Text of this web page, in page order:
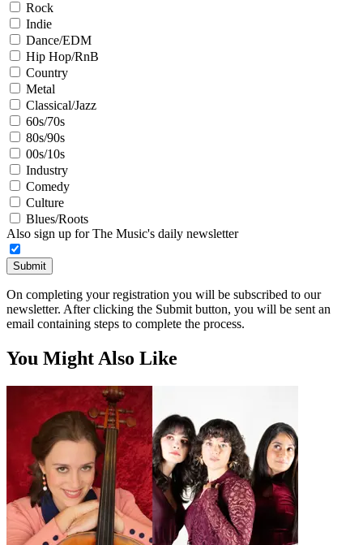
Rock
Indie
Dance/EDM
Hip Hop/RnB
Country
Metal
Classical/Jazz
60s/70s
80s/90s
00s/10s
Industry
Comedy
Culture
Blues/Roots
Also sign up for The Music's daily newsletter
Submit
On completing your registration you will be subscribed to our
newsletter. After clicking the Submit button, you will be sent an
email containing steps to complete the process.
You Might Also Like